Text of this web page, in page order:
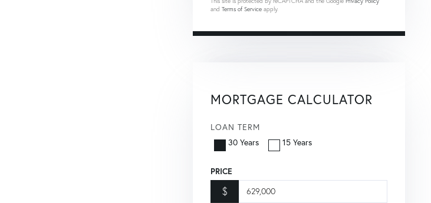
and Terms of Service apply.
MORTGAGE CALCULATOR
LOAN TERM
30 Years
15 Years
PRICE
$